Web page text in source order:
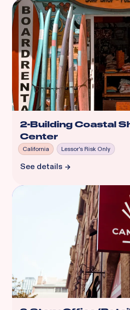
2-Building Coastal
Center
California Lessor's Risk Only
See details